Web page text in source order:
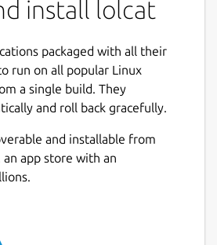
install lolcat
packaged with all their
run on all popular Linux
a single build. They
and roll back gracefully.
and installable from
an app store with an